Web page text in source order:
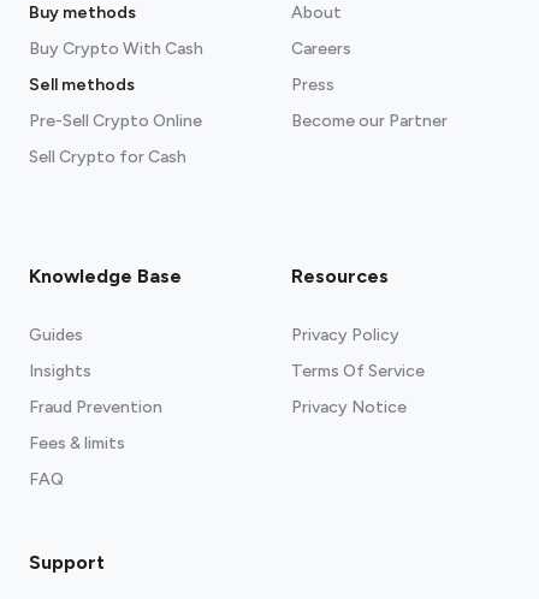
Buy methods
Buy Crypto With Cash
Sell methods
Pre-Sell Crypto Online
Sell Crypto for Cash
About
Careers
Press
Become our Partner
Knowledge Base
Guides
Insights
Fraud Prevention
Fees & limits
FAQ
Resources
Privacy Policy
Terms Of Service
Privacy Notice
Support